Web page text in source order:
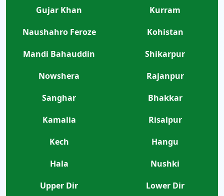
Gujar Khan
Kurram
Naushahro Feroze
Kohistan
Mandi Bahauddin
Shikarpur
Nowshera
Rajanpur
Sanghar
Bhakkar
Kamalia
Risalpur
Kech
Hangu
Hala
Nushki
Upper Dir
Lower Dir